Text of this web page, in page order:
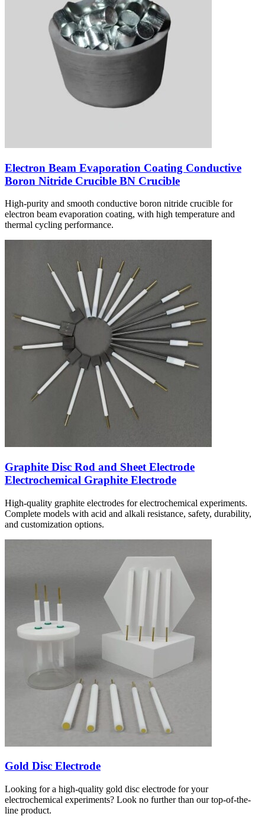
Electron Beam Evaporation Coating Conductive
Boron Nitride Crucible BN Crucible
High-purity and smooth conductive boron nitride crucible for
electron beam evaporation coating, with high temperature and
thermal cycling performance.
Graphite Disc Rod and Sheet Electrode
Electrochemical Graphite Electrode
High-quality graphite electrodes for electrochemical experiments.
Complete models with acid and alkali resistance, safety, durability,
and customization options.
Gold Disc Electrode
Looking for a high-quality gold disc electrode for your
electrochemical experiments? Look no further than our top-of-the-
line product.